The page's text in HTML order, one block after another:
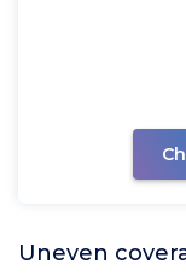
Uneven